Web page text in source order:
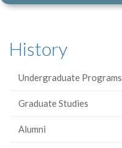
History
Undergraduate Programs
Graduate Studies
Alumni